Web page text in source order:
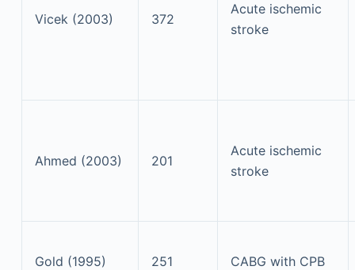
Vicek (2003) 372
Acute ischemic
stroke
Ahmed (2003) 201
Acute ischemic
stroke
Gold (1995) 251 CABG with CPB